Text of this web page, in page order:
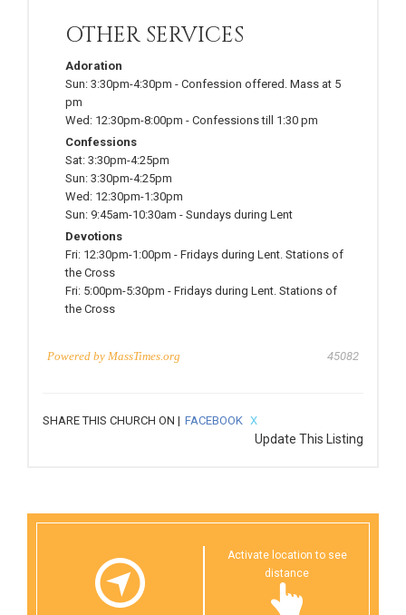
OTHER SERVICES
Adoration
Sun: 3:30pm-4:30pm - Confession offered. Mass at 5
pm
Wed: 12:30pm-8:00pm - Confessions till 1:30 pm
Confessions
Sat: 3:30pm-4:25pm
Sun: 3:30pm-4:25pm
Wed: 12:30pm-1:30pm
Sun: 9:45am-10:30am - Sundays during Lent
Devotions
Fri: 12:30pm-1:00pm - Fridays during Lent. Stations of
the Cross
Fri: 5:00pm-5:30pm - Fridays during Lent. Stations of
the Cross
Powered by MassTimes.org 45082
SHARE THIS CHURCH ON | FACEBOOK X
Update This Listing
Activate location to see
distance